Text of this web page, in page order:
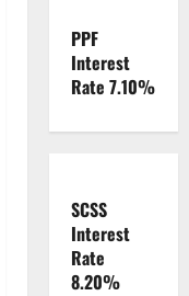
PPF
Interest
Rate 7.10%
SCSS
Interest
Rate
8.20%